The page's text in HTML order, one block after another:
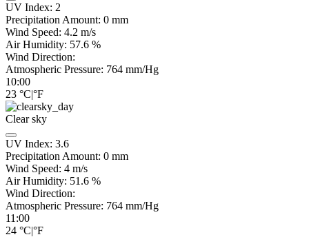
UV Index: 2
Precipitation Amount: 0 mm
Wind Speed: 4.2 m/s
Air Humidity: 57.6 %
Wind Direction:
Atmospheric Pressure: 764 mm/Hg
10:00
23 °C|°F
Clear sky
UV Index: 3.6
Precipitation Amount: 0 mm
Wind Speed: 4 m/s
Air Humidity: 51.6 %
Wind Direction:
Atmospheric Pressure: 764 mm/Hg
11:00
24 °C|°F